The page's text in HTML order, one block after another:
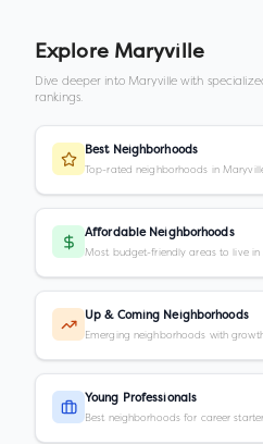
Explore Maryville
Dive deeper into Maryvillewith
rankings.
Best Neighborhoods
Top-rated neighborhoods in
Affordable Neighborhoods
Most budget-friendly areas to live in
Up & Coming Neighborhoods
Emerging neighborhoods with
Young Professionals
Best neighborhoods for career